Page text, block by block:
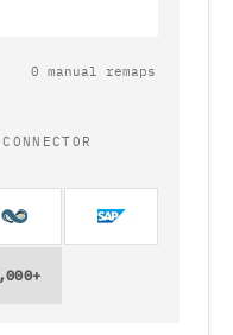
0 manual remaps